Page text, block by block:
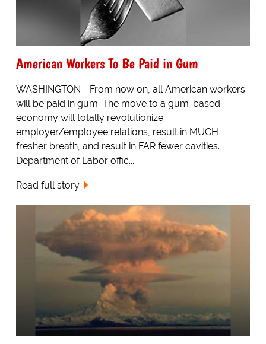
American Workers To Be Paid in Gum
WASHINGTON - From now on, all American workers
will be paid in gum. The move to a gum-based
economy will totally revolutionize
employer/employee relations, result in MUCH
fresher breath, and result in FAR fewer cavities.
Department of Labor offic...
Read full story